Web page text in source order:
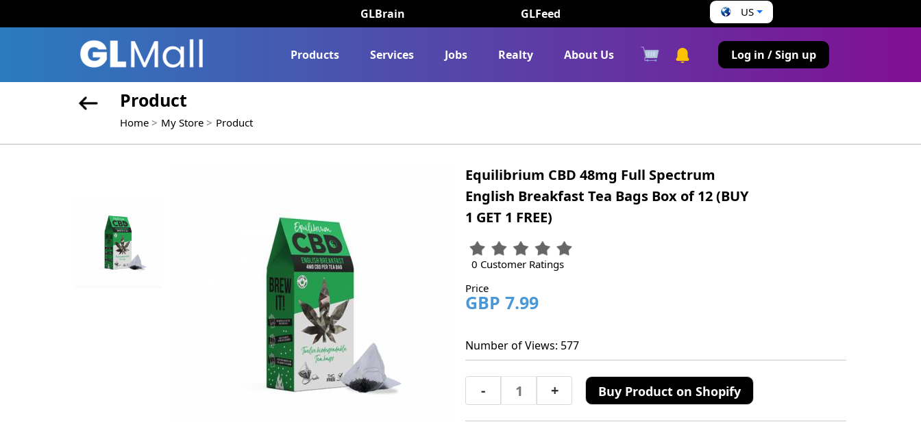
GLBrain GLFeed US
Products Services Jobs Realty About Us Log in / Sign up
Product
Home My Store Product
Equilibrium CBD 48mg Full Spectrum
English Breakfast Tea Bags Box of 12 (BUY
1 GET 1 FREE)
0 Customer Ratings
Price
GBP 7.99
Number of Views: 577
- + Buy Product on Shopify